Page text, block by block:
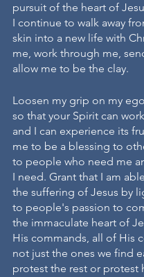
pursuit of the heart of
I continue to walk away
skin into a new life with
me, work through me,
allow me to be the clay.
Loosen my grip on my
so that your Spirit can
and I can experience its
me to be a blessing to
to people who need me
I need. Grant that I am
the suffering of Jesus by
to people's passion to
the immaculate heart of
His commands, all of His
not just the ones we find
protest the rest or protest